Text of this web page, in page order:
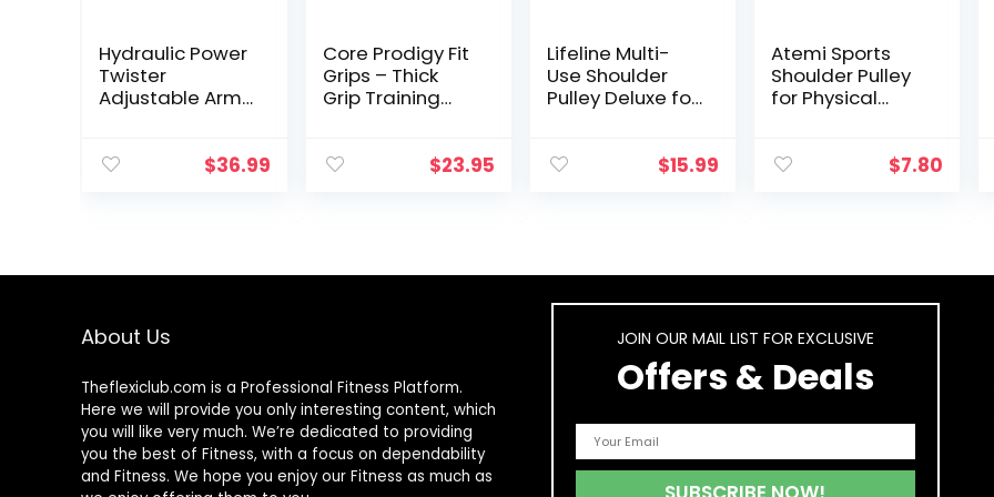
Hydraulic Power
Twister
Adjustable Arm-
Expander 22-
Women with
$36.99
Core Prodigy Fit
Grips – Thick
Grip Training
Lifting, Barbells,
$23.95
Lifeline Multi-
Use Shoulder
Pulley Deluxe for
and Increasing
$15.99
Atemi Sports
Shoulder Pulley
for Physical
for Shoulder
Pain & Range of
Motion
$7.80
About Us
Theflexiclub.com is a Professional Fitness Platform.
Here we will provide you only interesting content, which
you will like very much. We’re dedicated to providing
you the best of Fitness, with a focus on dependability
and Fitness. We hope you enjoy our Fitness as much as
JOIN OUR MAIL LIST FOR EXCLUSIVE
Offers & Deals